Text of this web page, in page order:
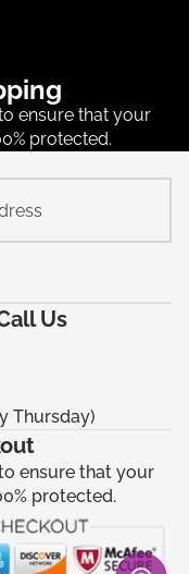
ensure that your
protected.
Us
Thursday)
ensure that your
protected.